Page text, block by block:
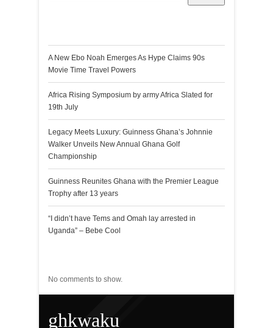
A New Ebo Noah Emerges As Hype Claims 90s
Movie Time Travel Powers
Africa Rising Symposium by army Africa Slated for
19th July
Legacy Meets Luxury: Guinness Ghana’s Johnnie
Walker Unveils New Annual Ghana Golf
Championship
Guinness Reunites Ghana with the Premier League
Trophy after 13 years
“I didn’t have Tems and Omah lay arrested in
Uganda” – Bebe Cool
No comments to show.
ghkwaku